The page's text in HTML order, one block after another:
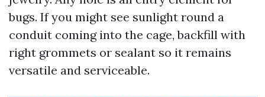
bugs. If you might see sunlight round a
conduit coming into the cage, backfill with
right grommets or sealant so it remains
versatile and serviceable.